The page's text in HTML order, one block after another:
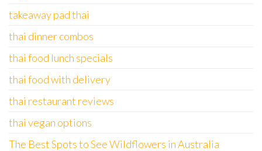
takeaway pad thai
thai dinner combos
thai food lunch specials
thai food with delivery
thai restaurant reviews
thai vegan options
The Best Spots to See Wildflowers in Australia